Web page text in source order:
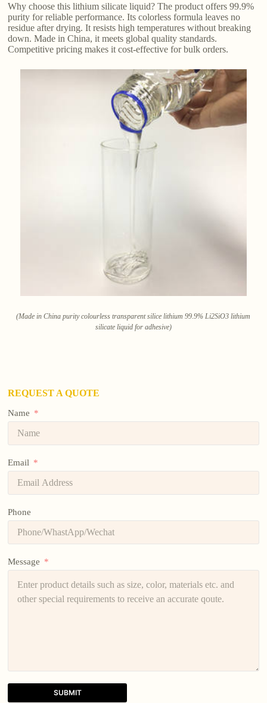
Why choose this lithium silicate liquid? The product offers 99.9%
purity for reliable performance. Its colorless formula leaves no
residue after drying. It resists high temperatures without breaking
down. Made in China, it meets global quality standards.
Competitive pricing makes it cost-effective for bulk orders.
(Made in China purity colourless transparent silice lithium 99.9% Li2SiO3 lithium
silicate liquid for adhesive)
REQUEST A QUOTE
Name
Email
Phone
Message
SUBMIT